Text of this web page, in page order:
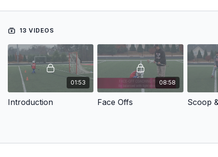
13 VIDEOS
01:53
Introduction
08:58
Face Offs Scoop